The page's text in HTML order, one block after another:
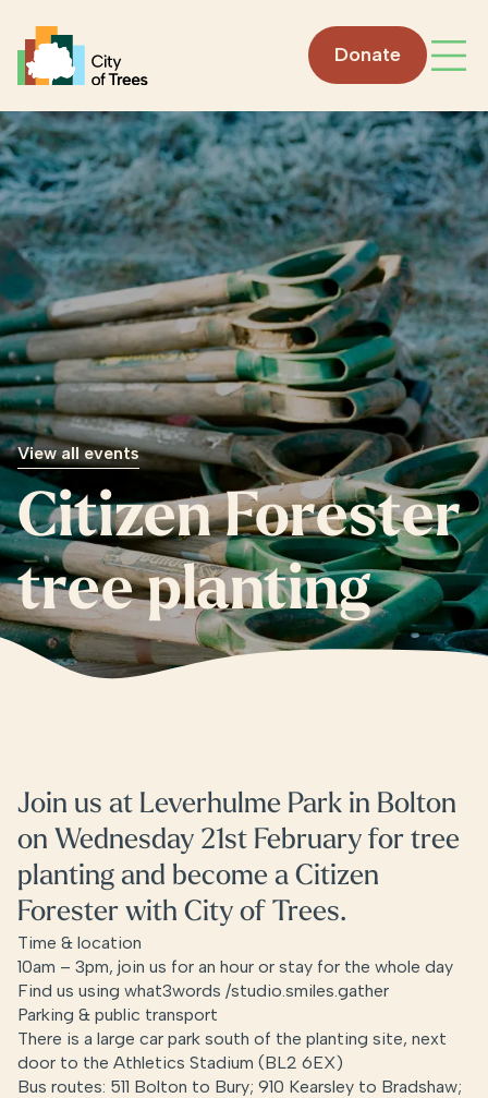
Go home
Donate
View all events
Citizen Forester
tree planting
Join us at Leverhulme Park in Bolton
on Wednesday 21st February for tree
planting and become a Citizen
Forester with City of Trees.
Time & location
10am – 3pm, join us for an hour or stay for the whole day
Find us using what3words /studio.smiles.gather
Parking & public transport
There is a large car park south of the planting site, next
door to the Athletics Stadium (BL2 6EX)
Bus routes: 511 Bolton to Bury; 910 Kearsley to Bradshaw;